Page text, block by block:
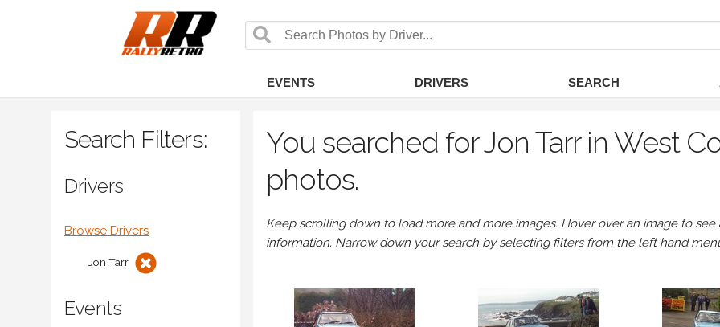
EVENTS DRIVERS SEARCH
Search Filters:
Drivers
Browse Drivers
Jon Tarr
Events
You searched for Jon Tarr in West
photos.
Keep scrolling down to load more and more images. Hover over an image to
information. Narrow down your search by selecting filters from the left hand